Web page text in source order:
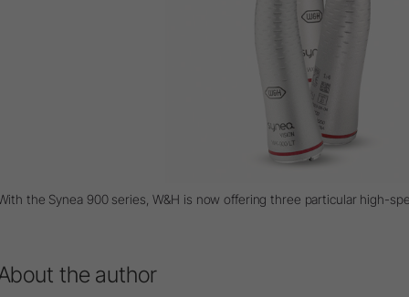
the Synea 900 series, W&H is now offering three particular high-
the author